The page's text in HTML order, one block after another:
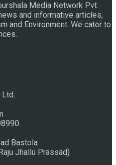
Media Network Pvt.
and informative articles,
and Environment. We cater to
Bastola
Jhallu Prassad)